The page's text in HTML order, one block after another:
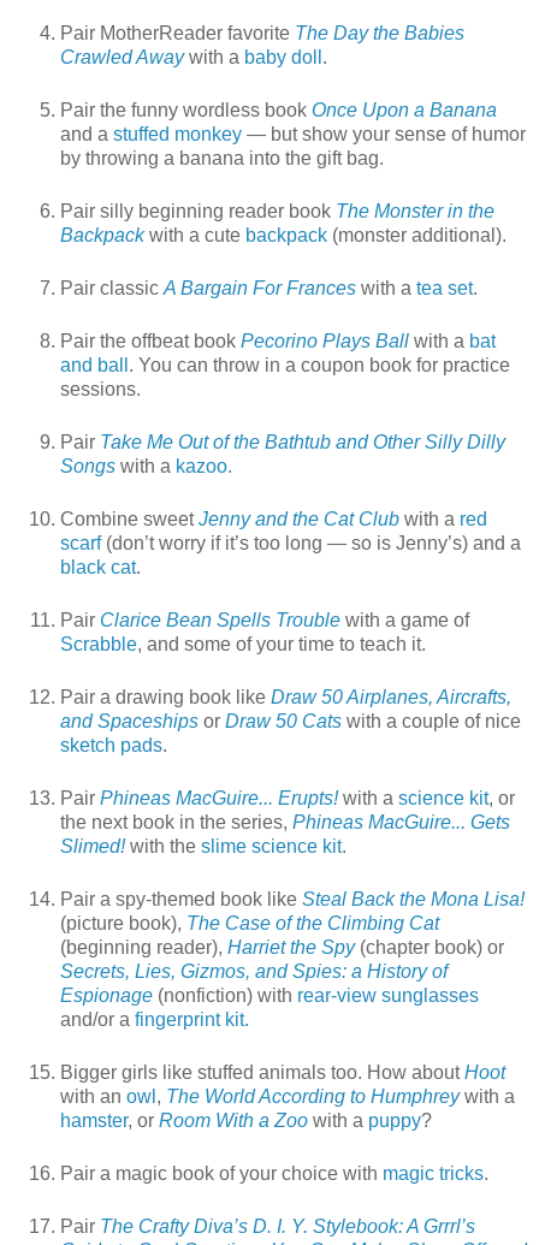
Pair MotherReader favorite The Day the Babies
Crawled Awaywith a baby doll .
Pair the funny wordless book Once Upon a Banana
and a stuffed monkey — but show your sense of humor
by throwing a banana into the gift bag.
Pair silly beginning reader book The Monster in the
Backpackwith a cute backpack (monster additional).
Pair classic A Bargain For Frances with a tea set.
Pair the offbeat book Pecorino Plays Ball with a bat
and ball . You can throw in a coupon book for practice
sessions.
Pair Take Me Out of the Bathtub and Other Silly Dilly
Songs with a kazoo.
Combine sweetJenny and the Cat Club with a red
scarf(don’t worry if it’s too long — so is Jenny’s) and a
black cat.
Pair Clarice Bean Spells Trouble with a game of
Scrabble, and some of your time to teach it.
Pair a drawing book like Draw 50 Airplanes, Aircrafts,
and Spaceships or Draw 50 Cats with a couple of nice
sketch pads.
Pair Phineas MacGuire... Erupts!with a science kit, or
the next book in the series, Phineas MacGuire... Gets
Slimed!with the slime science kit.
Pair a spy-themed book like Steal Back the Mona Lisa!
(picture book), The Case of the Climbing Cat
(beginning reader), Harriet the Spy(chapter book) or
Secrets, Lies, Gizmos, and Spies: a History of
Espionage (nonfiction) with rear-view sunglasses
and/or a fingerprint kit.
Bigger girls like stuffed animals too. How aboutHoot
with an owl , The World According to Humphreywith a
hamster, or Room With a Zoo with a puppy?
Pair a magic book of your choice with magic tricks.
Pair The Crafty Diva’s D. I. Y. Stylebook: A Grrrl’s